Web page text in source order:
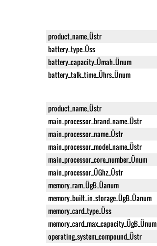
product_name_Üstr
battery_type_Üss
battery_capacity_Ümah_Ünum
battery_talk_time_Ührs_Ünum
product_name_Üstr
main_processor_brand_name_Üstr
main_processor_name_Üstr
main_processor_model_name_Üstr
main_processor_core_number_Ünum
main_processor_ÜGhz_Üstr
memory_ram_ÜgB_Üanum
memory_built_in_storage_ÜgB_Üanum
memory_card_type_Üss
memory_card_max_capacity_ÜgB_Ünum
operating_system_compound_Üstr